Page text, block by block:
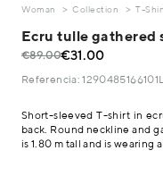
Woman Collection T-
Ecru tulle gathered
€89.00€31.00
Referencia: 1290485166101L
Short-sleeved T-shirt in
back. Round neckline and
is 1.80 m tall and is wearing a